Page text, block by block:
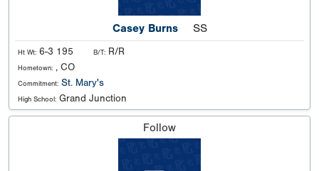
Casey Burns SS
Ht Wt: 6-3 195 B/T: R/R
Hometown: , CO
Commitment: St. Mary's
High School: Grand Junction
Follow